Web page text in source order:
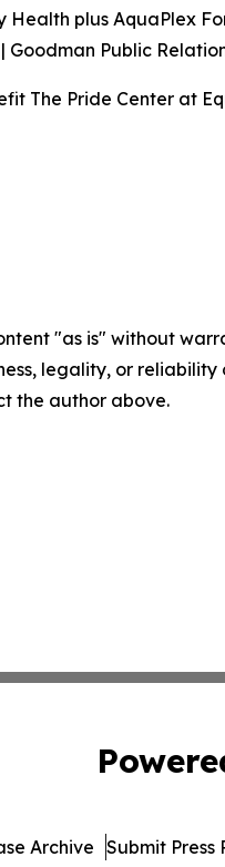
Health plus AquaPlex
Goodman Public
The Pride Center at
"as is" without
legality, or
the author above.
Archive Submit Press